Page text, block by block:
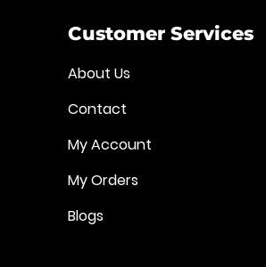
Customer Services
About Us
Contact
My Account
My Orders
Blogs